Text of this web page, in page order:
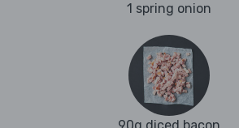
1 spring onion